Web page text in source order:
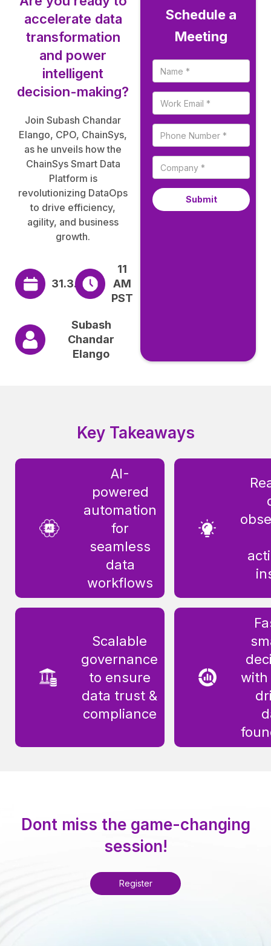
accelerate data
transformation
and power
intelligent
decision-making?
Join Subash Chandar
Elango, CPO, ChainSys,
as he unveils how the
ChainSys Smart Data
Platform is
revolutionizing DataOps
to drive efficiency,
agility, and business
growth.
31.3.2025
11
AM
PST
Subash
Chandar
Elango
Schedule a
Meeting
Key Takeaways
AI-
powered
automation
for
seamless
data
workflows
Scalable
governance
to ensure
data trust &
compliance
with
Dont miss the game-changing
session!
Register